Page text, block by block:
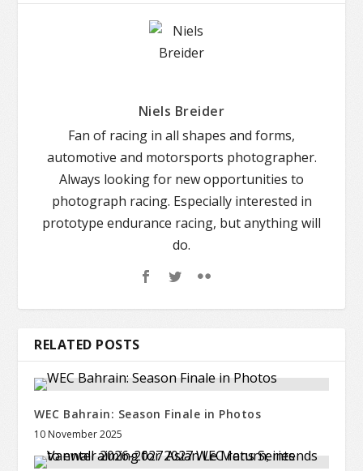
Niels Breider
Fan of racing in all shapes and forms,
automotive and motorsports photographer.
Always looking for new opportunities to
photograph racing. Especially interested in
prototype endurance racing, but anything will
do.
RELATED POSTS
WEC Bahrain: Season Finale in Photos
10 November 2025